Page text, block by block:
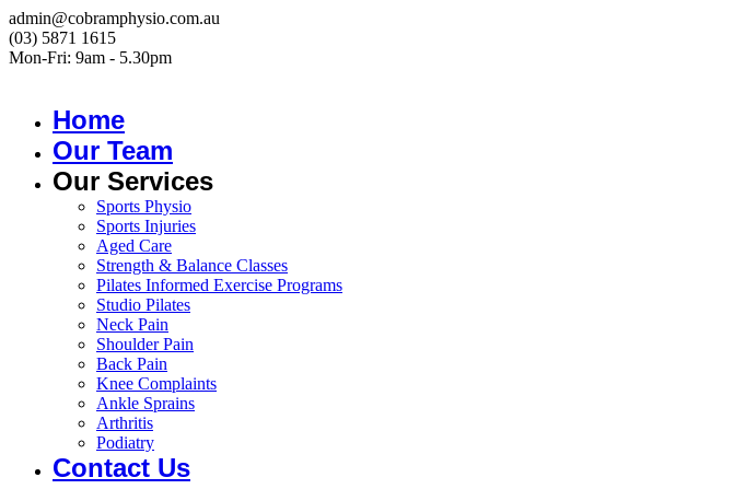
admin@cobramphysio.com.au
(03) 5871 1615
Mon-Fri: 9am - 5.30pm
Home
Our Team
Our Services
Sports Physio
Sports Injuries
Aged Care
Strength & Balance Classes
Pilates Informed Exercise Programs
Studio Pilates
Neck Pain
Shoulder Pain
Back Pain
Knee Complaints
Ankle Sprains
Arthritis
Podiatry
Contact Us